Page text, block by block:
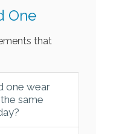
One
that
one wear
same